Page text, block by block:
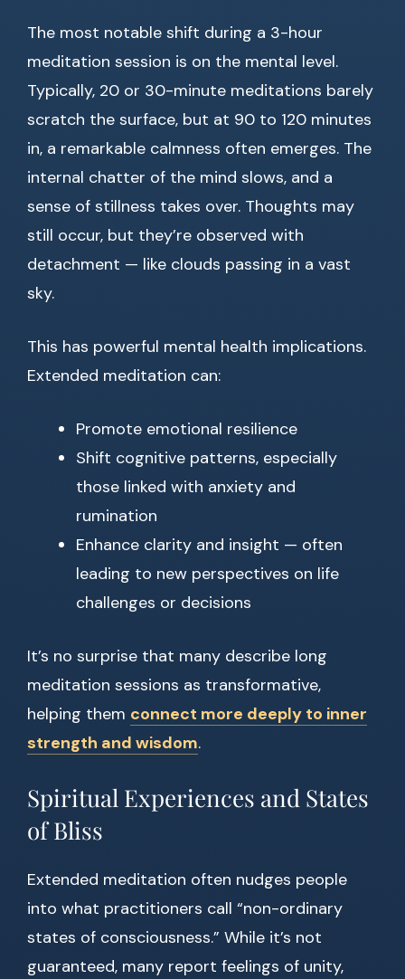
The most notable shift during a 3-hour
meditation session is on the mental level.
Typically, 20 or 30-minute meditations barely
scratch the surface, but at 90 to 120 minutes
in, a remarkable calmness often emerges. The
internal chatter of the mind slows, and a
sense of stillness takes over. Thoughts may
still occur, but they’re observed with
detachment — like clouds passing in a vast
sky.
This has powerful mental health implications.
Extended meditation can:
Promote emotional resilience
Shift cognitive patterns, especially
those linked with anxiety and
rumination
Enhance clarity and insight — often
leading to new perspectives on life
challenges or decisions
It’s no surprise that many describe long
meditation sessions as transformative,
helping them connect more deeply to inner
strength and wisdom.
Spiritual Experiences and States
of Bliss
Extended meditation often nudges people
into what practitioners call “non-ordinary
states of consciousness.” While it’s not
guaranteed, many report feelings of unity,